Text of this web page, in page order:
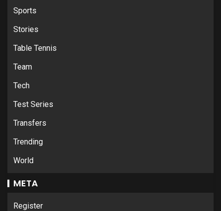
Sports
Stories
Table Tennis
Team
Tech
Test Series
Transfers
Trending
World
META
Register